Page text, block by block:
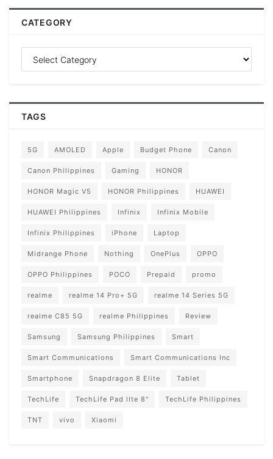
CATEGORY
TAGS
5G AMOLED Apple Budget Phone Canon
Canon Philippines Gaming HONOR
HONOR Magic V5 HONOR Philippines HUAWEI
HUAWEI Philippines Infinix Infinix Mobile
Infinix Philippines iPhone Laptop
Midrange Phone Nothing OnePlus OPPO
OPPO Philippines POCO Prepaid promo
realme realme 14 Pro+ 5G realme 14 Series 5G
realme C85 5G realme Philippines Review
Samsung Samsung Philippines Smart
Smart Communications Smart Communications Inc
Smartphone Snapdragon 8 Elite Tablet
TechLife TechLife Pad lIte 8" TechLife Philippines
TNT vivo Xiaomi